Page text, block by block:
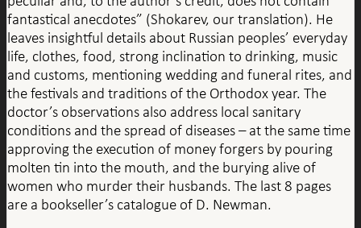
fantastical anecdotes” (Shokarev, our translation). He
leaves insightful details about Russian peoples’ everyday
life, clothes, food, strong inclination to drinking, music
and customs, mentioning wedding and funeral rites, and
the festivals and traditions of the Orthodox year. The
doctor’s observations also address local sanitary
conditions and the spread of diseases – at the same time
approving the execution of money forgers by pouring
molten tin into the mouth, and the burying alive of
women who murder their husbands. The last 8 pages
are a bookseller’s catalogue of D. Newman.